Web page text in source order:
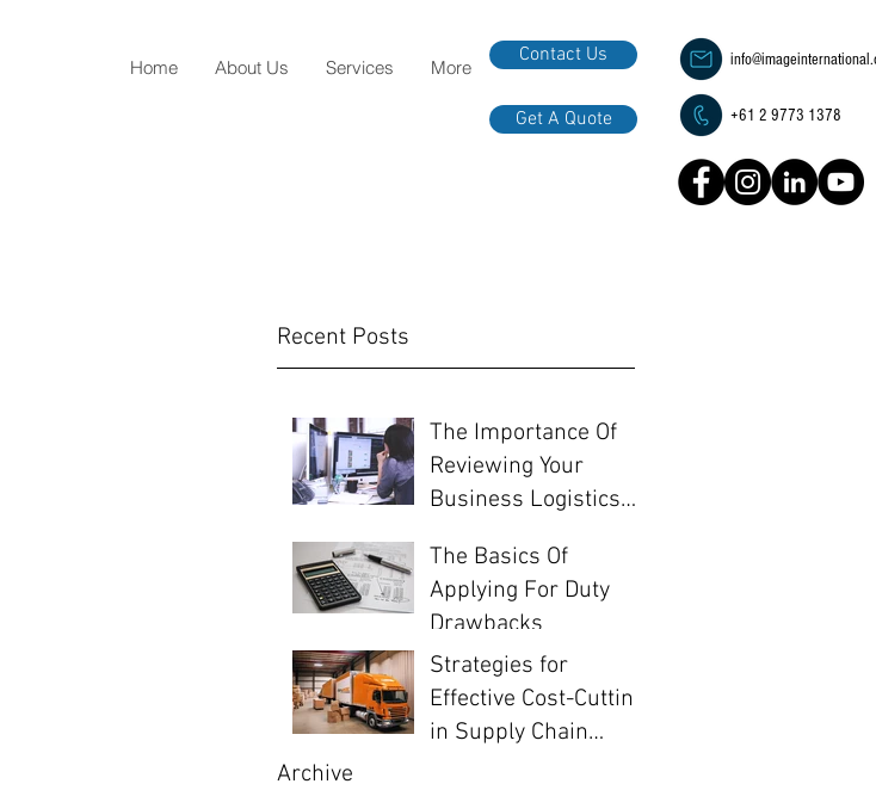
Home About Us Services More
Contact Us
Get A Quote +61 2 9773 1378
Recent Posts
The Importance Of
Reviewing Your
Business Logistics
The Basics Of
Applying For Duty
Drawbacks
Strategies for
Effective Cost-Cutting
in Supply Chain
Archive